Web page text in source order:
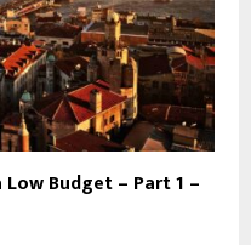
Budget – Part 1 –